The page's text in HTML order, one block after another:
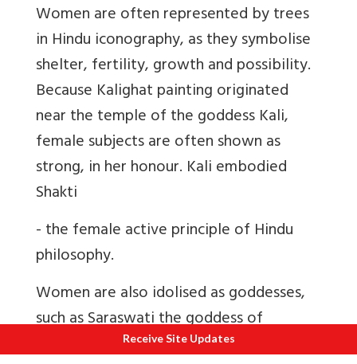
Women are often represented by trees
in Hindu iconography, as they symbolise
shelter, fertility, growth and possibility.
Because Kalighat painting originated
near the temple of the goddess Kali,
female subjects are often shown as
strong, in her honour. Kali embodied
Shakti
- the female active principle of Hindu
philosophy.
Women are also idolised as goddesses,
such as Saraswati the goddess of
knowledge and the arts, rather than
Receive Site Updates